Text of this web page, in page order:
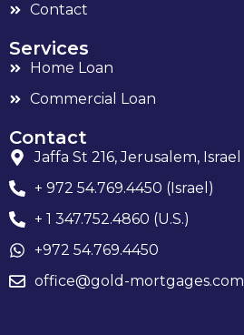
Contact
Services
Home Loan
Commercial Loan
Contact
Jaffa St 216, Jerusalem, Israel
+ 972 54.769.4450 (Israel)
+ 1 347.752.4860 (U.S.)
+972 54.769.4450
office@gold-mortgages.com